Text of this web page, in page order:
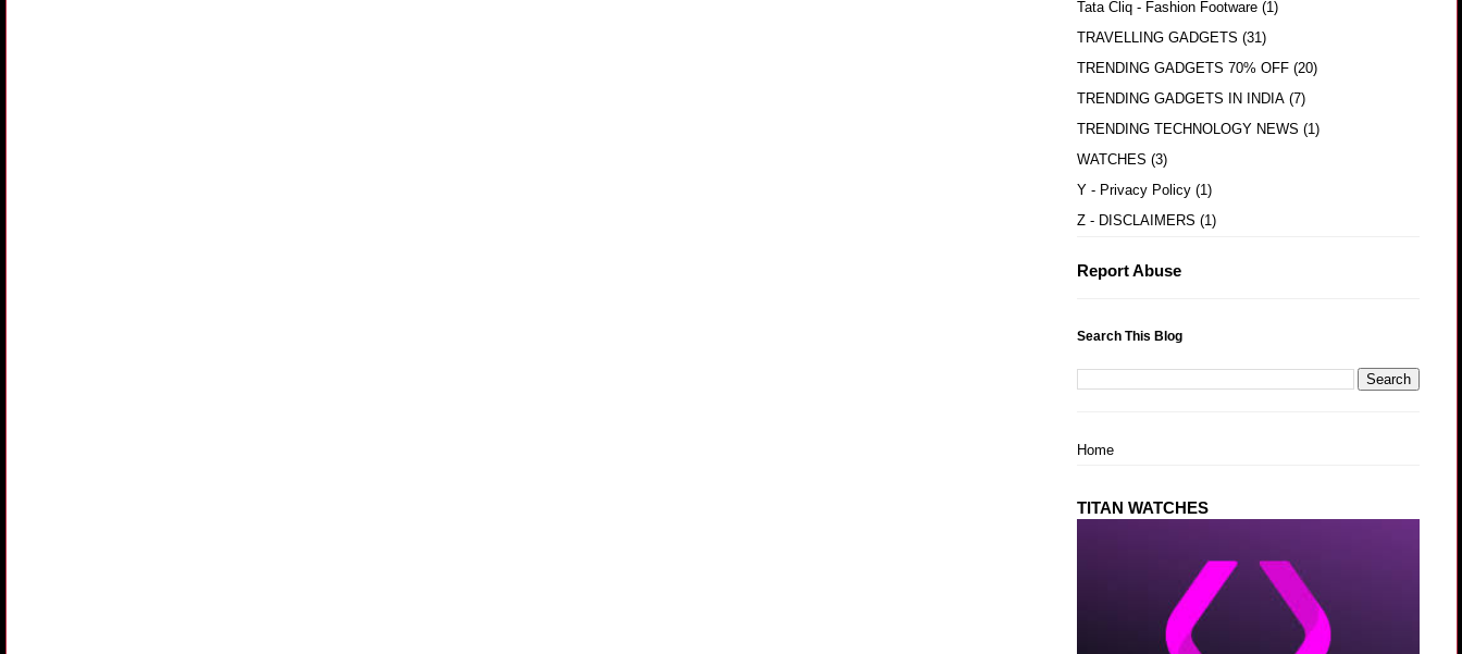
Tata Cliq - Fashion Footware (1)
TRAVELLING GADGETS (31)
TRENDING GADGETS 70% OFF (20)
TRENDING GADGETS IN INDIA (7)
TRENDING TECHNOLOGY NEWS (1)
WATCHES (3)
Y - Privacy Policy (1)
Z - DISCLAIMERS (1)
Report Abuse
Search This Blog
Home
TITAN WATCHES